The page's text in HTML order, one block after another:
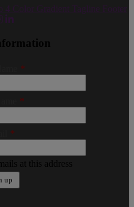
*
*
*
at this address